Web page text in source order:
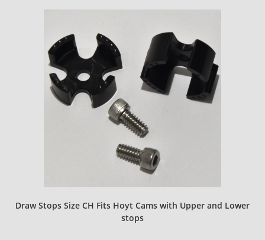
Draw Stops Size CH Fits Hoyt Cams with Upper and Lower
stops